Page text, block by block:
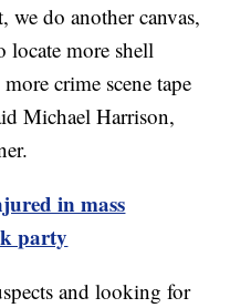
we do another canvas,
locate more shell
crime scene tape
Michael Harrison,
in mass
party
and looking for